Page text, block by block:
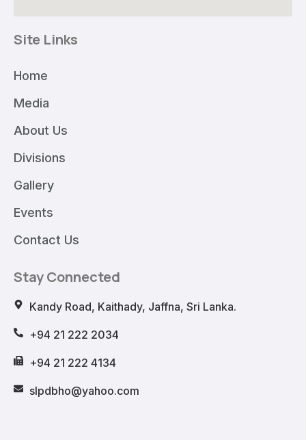
Site Links
Home
Media
About Us
Divisions
Gallery
Events
Contact Us
Stay Connected
Kandy Road, Kaithady, Jaffna, Sri Lanka.
+94 21 222 2034
+94 21 222 4134
slpdbho@yahoo.com